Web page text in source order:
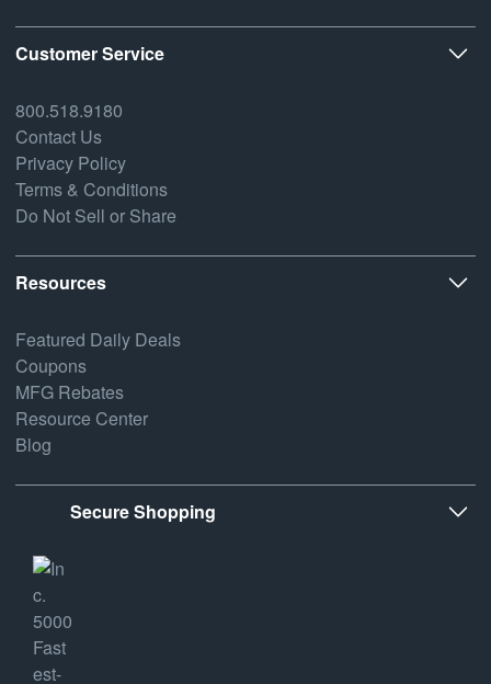
Customer Service
800.518.9180
Contact Us
Privacy Policy
Terms & Conditions
Do Not Sell or Share
Resources
Featured Daily Deals
Coupons
MFG Rebates
Resource Center
Blog
Secure Shopping